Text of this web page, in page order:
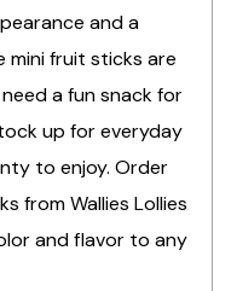
and a
fruit sticks are
a fun snack for
up for everyday
to enjoy. Order
from Wallies Lollies
and flavor to any